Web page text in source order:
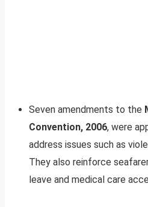
Seven amendments to the
Convention, 2006, were
address issues such as
They also reinforce
leave and medical care